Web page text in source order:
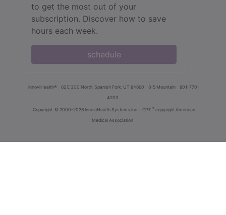
to get the most out of your
subscription. Discover how to save
hours each week.
schedule
innoviHealth® 62 E 300 North, Spanish Fork, UT 84660 8-5 Mountain
801-770-
4203
Copyright © 2000-2026 InnoviHealth Systems Inc - CPT ® copyright American
Medical Association